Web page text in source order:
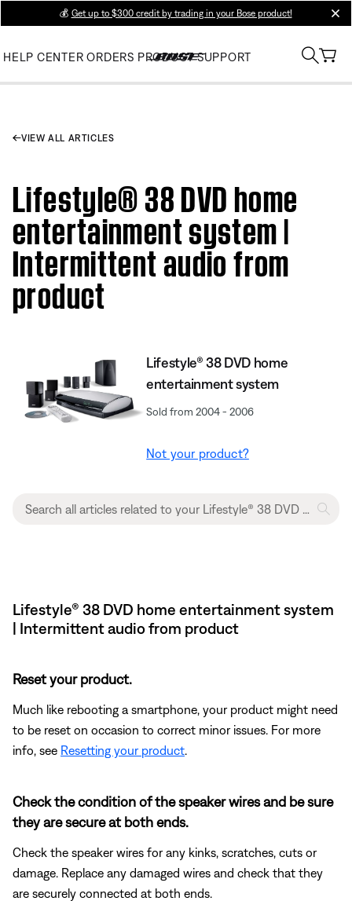
💰 Get up to $300 credit by trading in your Bose product!
HELP CENTER ORDERS PRODUCT SUPPORT
VIEW ALL ARTICLES
Lifestyle® 38 DVD home
entertainment system |
Intermittent audio from
product
Lifestyle® 38 DVD home
entertainment system
Sold from 2004 - 2006
Not your product?
Lifestyle® 38 DVD home entertainment system
| Intermittent audio from product
Reset your product.
Much like rebooting a smartphone, your product might need
to be reset on occasion to correct minor issues. For more
info, see Resetting your product
Check the condition of the speaker wires and be sure
they are secure at both ends.
Check the speaker wires for any kinks, scratches, cuts or
damage. Replace any damaged wires and check that they
are securely connected at both ends.